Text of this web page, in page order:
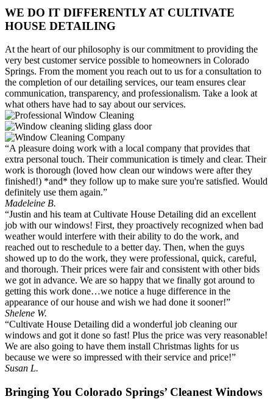
WE DO IT DIFFERENTLY AT CULTIVATE
HOUSE DETAILING
At the heart of our philosophy is our commitment to providing the
very best customer service possible to homeowners in Colorado
Springs. From the moment you reach out to us for a consultation to
the completion of our detailing services, our team ensures clear
communication, transparency, and professionalism. Take a look at
what others have had to say about our services.
“A pleasure doing work with a local company that provides that
extra personal touch. Their communication is timely and clear. Their
work is thorough (loved how clean our windows were after they
finished!) *and* they follow up to make sure you're satisfied. Would
definitely use them again.”
Madeleine B.
“Justin and his team at Cultivate House Detailing did an excellent
job with our windows! First, they proactively recognized when bad
weather would interfere with their ability to do the work, and
reached out to reschedule to a better day. Then, when the guys
showed up to do the work, they were professional, quick, careful,
and thorough. Their prices were fair and consistent with other bids
we got in advance. We are so happy that we finally got around to
getting this work done…we notice a huge difference in the
appearance of our house and wish we had done it sooner!”
Shelene W.
“Cultivate House Detailing did a wonderful job cleaning our
windows and got it done so fast! Plus the price was very reasonable!
We are also going to have them install Christmas lights for us
because we were so impressed with their service and price!”
Susan L.
Bringing You Colorado Springs’ Cleanest Windows